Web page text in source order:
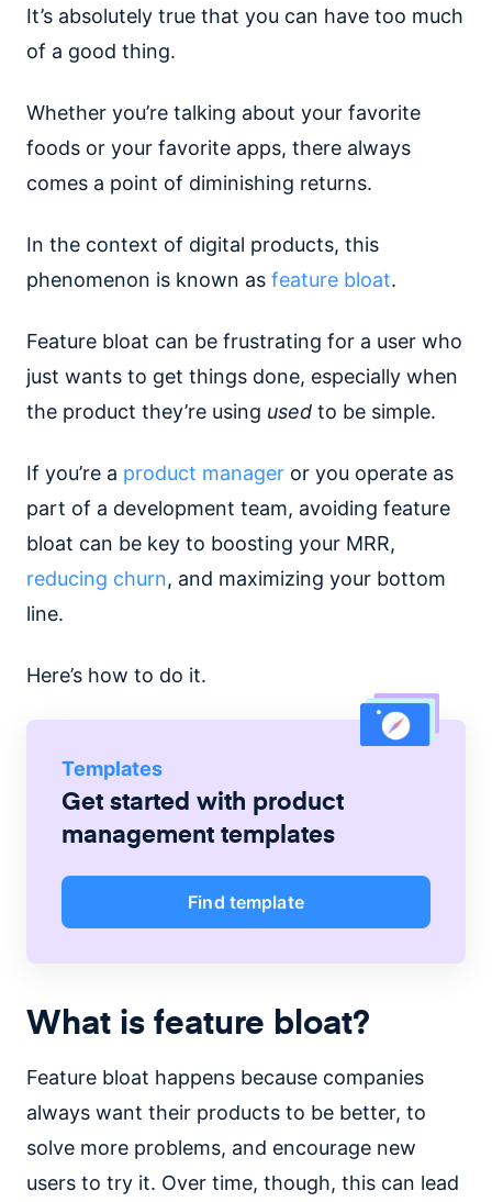
It’s absolutely true that you can have too much
of a good thing.
Whether you’re talking about your favorite
foods or your favorite apps, there always
comes a point of diminishing returns.
In the context of digital products, this
phenomenon is known as feature bloat.
Feature bloat can be frustrating for a user who
just wants to get things done, especially when
the product they’re using used to be simple.
If you’re a product manager or you operate as
part of a development team, avoiding feature
bloat can be key to boosting your MRR,
reducing churn, and maximizing your bottom
line.
Here’s how to do it.
Templates
Get started with product
management templates
Find template
What is feature bloat?
Feature bloat happens because companies
always want their products to be better, to
solve more problems, and encourage new
users to try it. Over time, though, this can lead